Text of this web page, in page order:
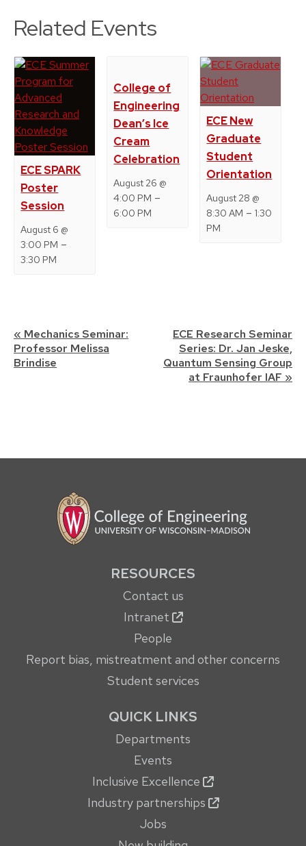
Related Events
ECE SPARK
Poster
Session
August 6 @
3:00 PM –
3:30 PM
College of
Engineering
Dean’s Ice
Cream
Celebration
August 26 @
4:00 PM –
6:00 PM
ECE New
Graduate
Student
Orientation
August 28 @
8:30 AM –1:30
PM
Event
Navigation
« Mechanics Seminar:
Professor Melissa
Brindise
ECE Research Seminar
Series: Dr. Jan Jeske,
Quantum Sensing Group
at Fraunhofer IAF »
RESOURCES
Contact us
Intranet
People
Report bias, mistreatment and other concerns
Student services
QUICK LINKS
Departments
Events
Inclusive Excellence
Industry partnerships
Jobs